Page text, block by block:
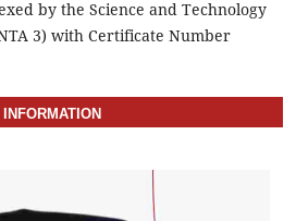
by the Science and Technology
3) with Certificate Number
INFORMATION